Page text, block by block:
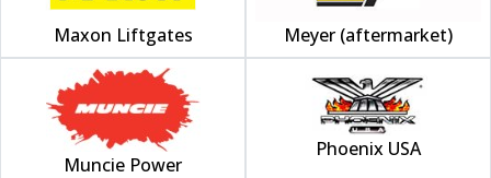
Maxon Liftgates Meyer (aftermarket)
Muncie Power
Phoenix USA